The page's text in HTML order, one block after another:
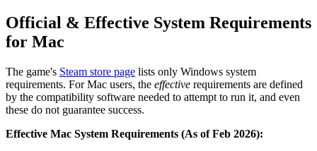
Official & Effective System Requirements
for Mac
The game's Steam store page lists only Windows system
requirements. For Mac users, the effective requirements are defined
by the compatibility software needed to attempt to run it, and even
these do not guarantee success.
Effective Mac System Requirements (As of Feb 2026):